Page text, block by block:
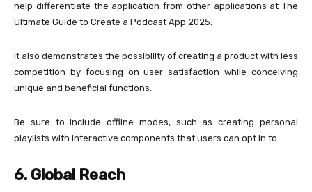
help differentiate the application from other applications at The
Ultimate Guide to Create a Podcast App 2025.
It also demonstrates the possibility of creating a product with less
competition by focusing on user satisfaction while conceiving
unique and beneficial functions.
Be sure to include offline modes, such as creating personal
playlists with interactive components that users can opt in to.
6. Global Reach